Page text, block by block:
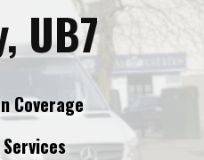
UB7
Coverage